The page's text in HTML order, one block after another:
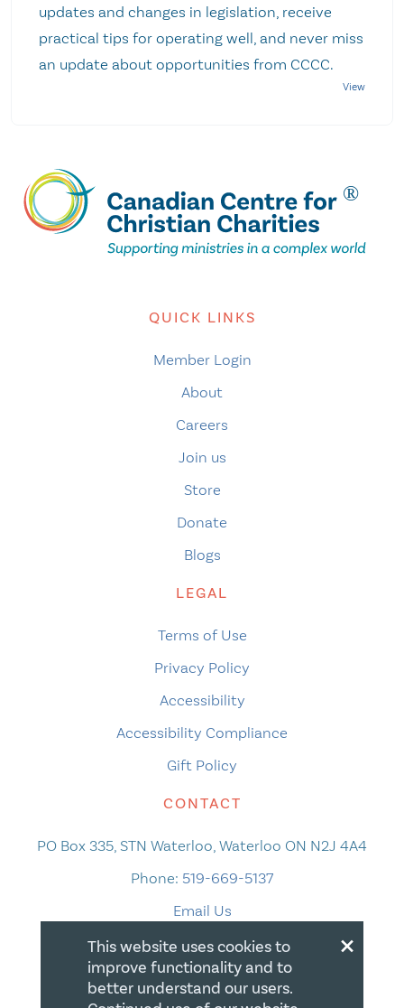
updates and changes in legislation, receive
practical tips for operating well, and never miss
an update about opportunities from CCCC.
QUICK LINKS
Member Login
About
Careers
Join us
Store
Donate
Blogs
LEGAL
Terms of Use
Privacy Policy
Accessibility
Accessibility Compliance
Gift Policy
CONTACT
PO Box 335, STN Waterloo, Waterloo ON N2J 4A4
Phone: 519-669-5137
Email Us
×
This website uses cookies to
improve functionality and to
better understand our users.